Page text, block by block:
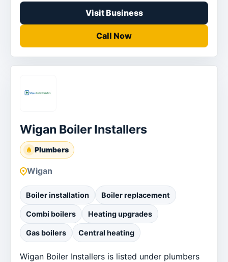
Visit Business
Call Now
Wigan Boiler Installers
Plumbers
Wigan
Boiler installation Boiler replacement
Combi boilers Heating upgrades
Gas boilers Central heating
Wigan Boiler Installers is listed under plumbers